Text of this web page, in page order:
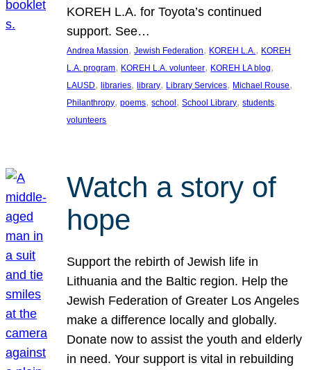
KOREH L.A. for Toyota’s continued
support. See…
Andrea Massion, Jewish Federation, KOREH L.A., KOREH
L.A. program, KOREH L.A. volunteer, KOREH LA blog
LAUSD, libraries, library, Library Services, Michael Rouse
Philanthropy, poems, school, School Library, students
volunteers
Watch a story of
hope
Support the rebirth of Jewish life in
Lithuania and the Baltic region. Help the
Jewish Federation of Greater Los Angeles
make a difference locally and globally.
Donate now to assist the youth and elderly
in need. Your support is vital in rebuilding